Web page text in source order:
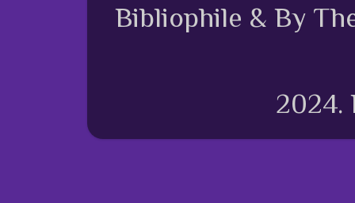
Bibliophile & By
2024.